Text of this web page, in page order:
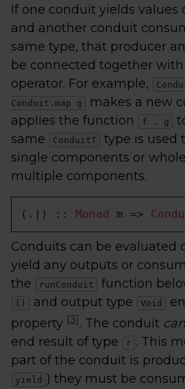
If one conduit yields values
and another conduit
same type, that producer
be connected together
operator. For example,
Conduit.map g
makes a new
applies the function
f . g
same
ConduitT
type is used
single components or
multiple components.
(.|) :: Monad m =>
Conduits can be evaluated
yield any outputs or
the
runConduit function
() and output type Void
property [3]. The conduit can
end result of type
r . This
part of the conduit is
yield
) they must be